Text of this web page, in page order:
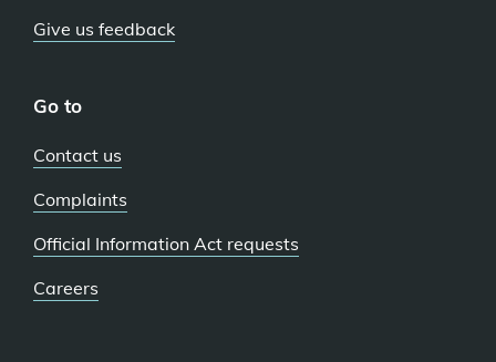
Give us feedback
Go to
Contact us
Complaints
Official Information Act requests
Careers